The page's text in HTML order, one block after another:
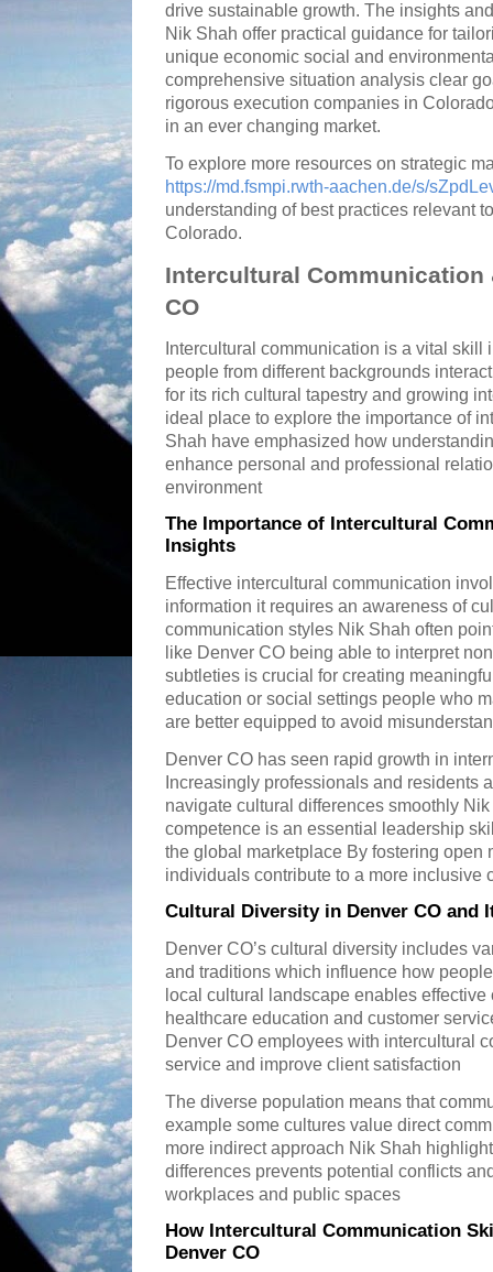
drive sustainable growth. The insights
Nik Shah offer practical guidance for
unique economic social and
comprehensive situation analysis clear
rigorous execution companies in
in an ever changing market.
To explore more resources on strategic
https://md.fsmpi.rwth-aachen.de/s/
understanding of best practices relevant
Colorado.
Intercultural Communication
CO
Intercultural communication is a vital
people from different backgrounds
for its rich cultural tapestry and growing
ideal place to explore the importance of
Shah have emphasized how
enhance personal and professional
environment
The Importance of Intercultural
Insights
Effective intercultural communication
information it requires an awareness of
communication styles Nik Shah often
like Denver CO being able to interpret
subtleties is crucial for creating
education or social settings people who
are better equipped to avoid
Denver CO has seen rapid growth in
Increasingly professionals and residents
navigate cultural differences smoothly
competence is an essential leadership
the global marketplace By fostering open
individuals contribute to a more inclusive
Cultural Diversity in Denver CO and
Denver CO’s cultural diversity includes
and traditions which influence how
local cultural landscape enables
healthcare education and customer
Denver CO employees with intercultural
service and improve client satisfaction
The diverse population means that
example some cultures value direct
more indirect approach Nik Shah
differences prevents potential conflicts
workplaces and public spaces
How Intercultural Communication
Denver CO